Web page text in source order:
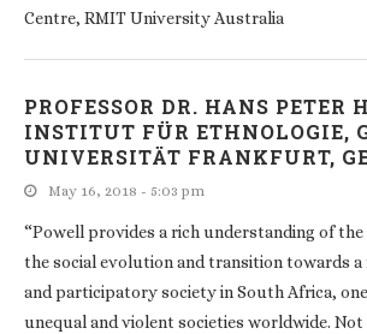
Centre, RMIT University Australia
PROFESSOR DR. HANS PETER
INSTITUT FÜR ETHNOLOGIE,
UNIVERSITÄT FRANKFURT,
May 16, 2018 - 5:03 pm
“Powell provides a rich understanding of the
the social evolution and transition towards
and participatory society in South Africa,
unequal and violent societies worldwide.